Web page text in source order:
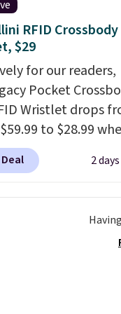
of your indoor air
at a glance.Simply
no installation
The
highly responsive
an alert when
a dangerous
A practical
for homes,
RFID Crossbody
$29
for our readers,
Pocket
Wristlet drops
to $28.99
our code
at Baggallini.
with a
is the two-
2